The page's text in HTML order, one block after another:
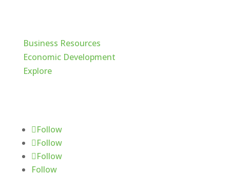
Business Resources
Economic Development
Explore
Follow
Follow
Follow
Follow